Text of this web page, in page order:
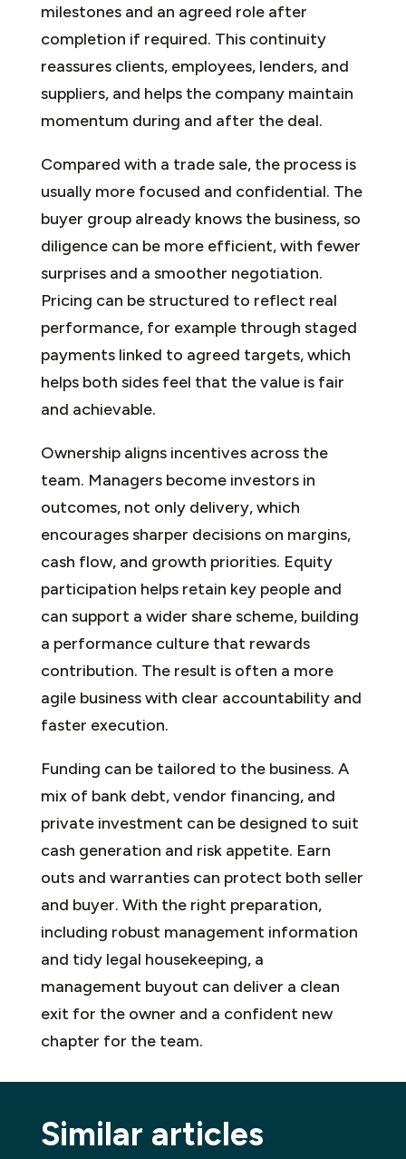
milestones and an agreed role after
completion if required. This continuity
reassures clients, employees, lenders, and
suppliers, and helps the company maintain
momentum during and after the deal.
Compared with a trade sale, the process is
usually more focused and confidential. The
buyer group already knows the business, so
diligence can be more efficient, with fewer
surprises and a smoother negotiation.
Pricing can be structured to reflect real
performance, for example through staged
payments linked to agreed targets, which
helps both sides feel that the value is fair
and achievable.
Ownership aligns incentives across the
team. Managers become investors in
outcomes, not only delivery, which
encourages sharper decisions on margins,
cash flow, and growth priorities. Equity
participation helps retain key people and
can support a wider share scheme, building
a performance culture that rewards
contribution. The result is often a more
agile business with clear accountability and
faster execution.
Funding can be tailored to the business. A
mix of bank debt, vendor financing, and
private investment can be designed to suit
cash generation and risk appetite. Earn
outs and warranties can protect both seller
and buyer. With the right preparation,
including robust management information
and tidy legal housekeeping, a
management buyout can deliver a clean
exit for the owner and a confident new
chapter for the team.
Similar articles